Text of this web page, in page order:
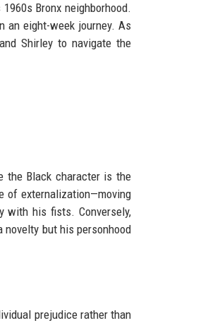
Bronx neighborhood.
an eight-week journey. As
Shirley to navigate the
the Black character is the
of externalization—moving
with his fists. Conversely,
but his personhood
prejudice rather than